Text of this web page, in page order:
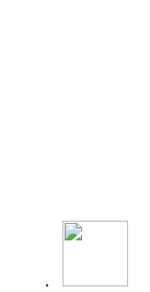
.